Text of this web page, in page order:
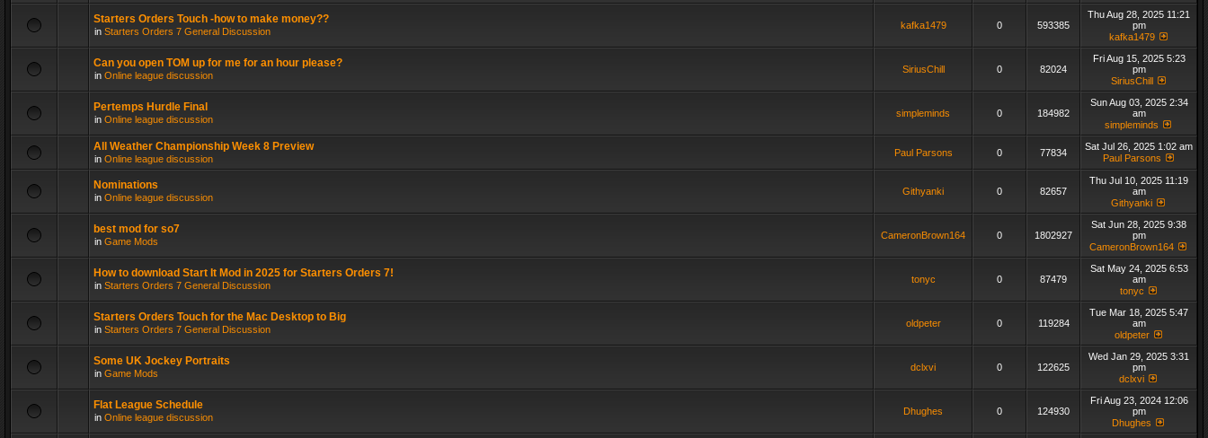
Starters Orders Touch -how to make money??
in Starters Orders 7 General Discussion
kafka1479 0 593385
Thu Aug 28, 2025 11:21
pm
kafka1479
Can you open TOM up for me for an hour please?
in Online league discussion
SiriusChill 0 82024
Fri Aug 15, 2025 5:23
pm
SiriusChill
Pertemps Hurdle Final
in Online league discussion
simpleminds 0 184982
Sun Aug 03, 2025 2:34
am
simpleminds
All Weather Championship Week 8 Preview
in Online league discussion
Paul Parsons 0 77834
Sat Jul 26, 2025 1:02 am
Paul Parsons
Nominations
in Online league discussion
Githyanki 0 82657
Thu Jul 10, 2025 11:19
am
Githyanki
best mod for so7
in Game Mods
CameronBrown164 0 1802927
Sat Jun 28, 2025 9:38
pm
CameronBrown164
How to download Start It Mod in 2025 for Starters Orders 7!
in Starters Orders 7 General Discussion
tonyc 0 87479
Sat May 24, 2025 6:53
am
tonyc
Starters Orders Touch for the Mac Desktop to Big
in Starters Orders 7 General Discussion
oldpeter 0 119284
Tue Mar 18, 2025 5:47
am
oldpeter
Some UK Jockey Portraits
in Game Mods
dclxvi 0 122625
Wed Jan 29, 2025 3:31
pm
dclxvi
Flat League Schedule
in Online league discussion
Dhughes 0 124930
Fri Aug 23, 2024 12:06
pm
Dhughes